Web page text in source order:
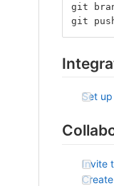
git
git
Set
Invite